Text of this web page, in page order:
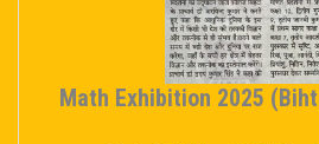
Math Exhibition 2025